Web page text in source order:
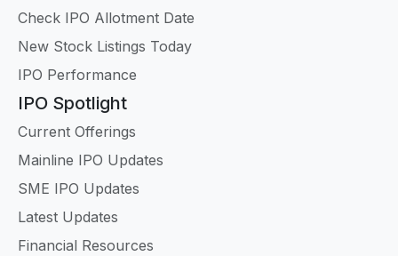
Check IPO Allotment Date
New Stock Listings Today
IPO Performance
IPO Spotlight
Current Offerings
Mainline IPO Updates
SME IPO Updates
Latest Updates
Financial Resources